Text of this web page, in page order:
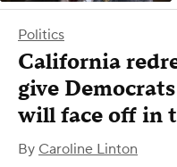
Politics
California
give
will face off in
By Caroline Linton